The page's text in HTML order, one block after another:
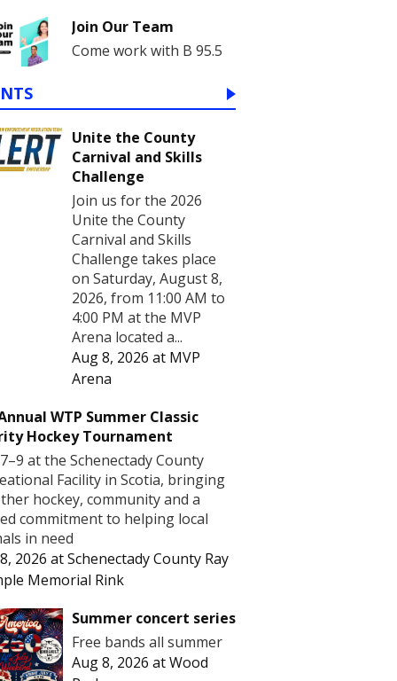
Join Our Team
Come work with B 95.5
Unite the County
Carnival and Skills
Challenge
Join us for the 2026
Unite the County
Carnival and Skills
Challenge takes place
on Saturday, August 8,
2026, from 11:00 AM to
4:00 PM at the MVP
Arena located a...
Aug 8, 2026 at MVP
Arena
WTP Summer Classic
Hockey Tournament
at the Schenectady County
Facility in Scotia, bringing
hockey, community and a
commitment to helping local
in need
2026 atSchenectady County Ray
Memorial Rink
Summer concert series
Free bands all summer
Aug 8, 2026 atWood